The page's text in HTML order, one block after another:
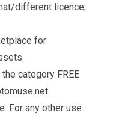
different licence,
for
category FREE
For any other use